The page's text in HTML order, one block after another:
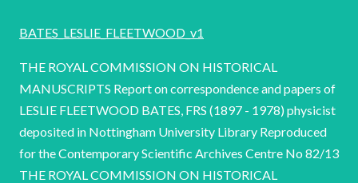
BATES_LESLIE_FLEETWOOD_v1
THE ROYAL COMMISSION ON HISTORICAL
MANUSCRIPTS Report on correspondence and papers of
LESLIE FLEETWOOD BATES, FRS (1897 - 1978) physicist
deposited in Nottingham University Library Reproduced
for the Contemporary Scientific Archives Centre No 82/13
THE ROYAL COMMISSION ON HISTORICAL